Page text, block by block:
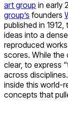
art group in early
group’s founders
published in
ideas into a
reproduced
scores. While the
clear, to express
across
inside this world-
concepts that